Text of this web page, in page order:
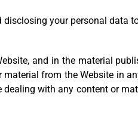
your personal data
and in the material
from the Website in
with any content or